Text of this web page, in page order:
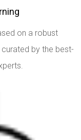
on a robust
by the best-